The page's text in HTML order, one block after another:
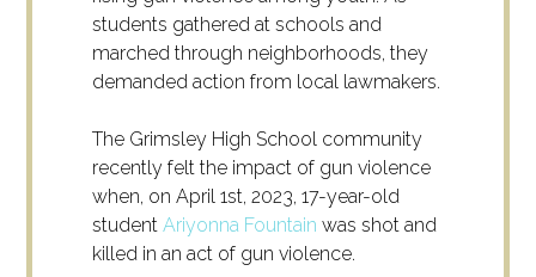
students gathered at schools and
marched through neighborhoods, they
demanded action from local lawmakers.
The Grimsley High School community
recently felt the impact of gun violence
when, on April 1st, 2023, 17-year-old
studentAriyonna Fountain was shot and
killed in an act of gun violence.